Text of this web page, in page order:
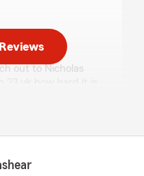
out to Nicholas
with Nicholas's